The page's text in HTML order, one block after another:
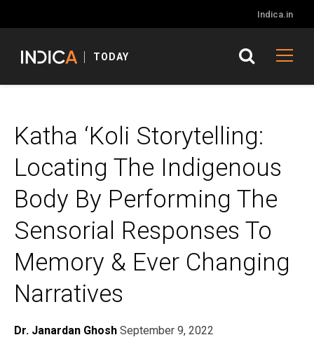
Indica.in
TODAY
Katha ‘Koli Storytelling:
Locating The Indigenous
Body By Performing The
Sensorial Responses To
Memory & Ever Changing
Narratives
Dr. Janardan Ghosh September 9, 2022